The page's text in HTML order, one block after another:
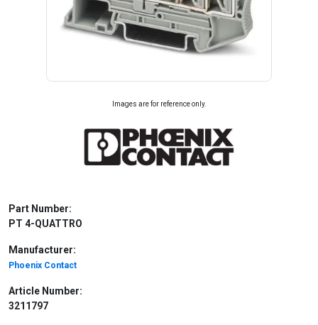
Images are for reference only.
Part Number:
PT 4-QUATTRO
Manufacturer:
Phoenix Contact
Article Number:
3211797